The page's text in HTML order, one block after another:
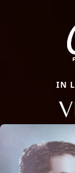
IN